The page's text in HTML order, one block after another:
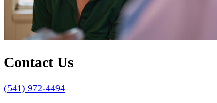
Contact Us
(541) 972-4494